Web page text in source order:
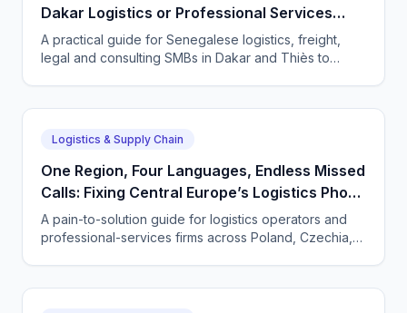
Dakar Logistics or Professional Services
Firm
A practical guide for Senegalese logistics, freight,
legal and consulting SMBs in Dakar and Thiès to
Logistics & Supply Chain
One Region, Four Languages, Endless Missed
Calls: Fixing Central Europe’s Logistics Phone
Gap
A pain-to-solution guide for logistics operators and
professional-services firms across Poland, Czechia,